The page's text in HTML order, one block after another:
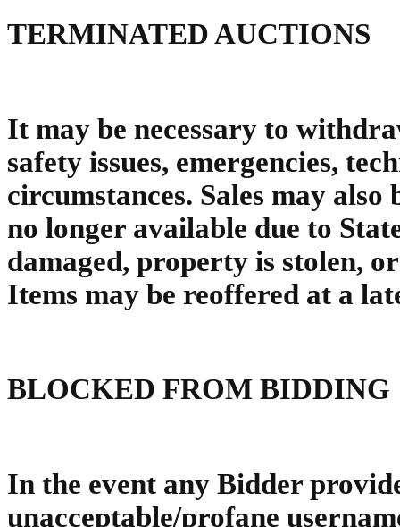
TERMINATED AUCTIONS
It may be necessary to
safety issues, emergencies,
circumstances. Sales may
no longer available due to
damaged, property is stolen,
Items may be reoffered at a
BLOCKED FROM BIDDING
In the event any Bidder
unacceptable/profane